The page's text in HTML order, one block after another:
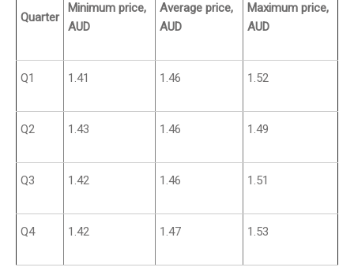
Quarter
Minimum price,
AUD
Average price,
AUD
Maximum price,
AUD
Q1 1.41 1.46 1.52
Q2 1.43 1.46 1.49
Q3 1.42 1.46 1.51
Q4 1.42 1.47 1.53